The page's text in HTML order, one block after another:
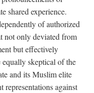
shared experience.
of authorized
not only deviated from
but effectively
skeptical of the
and its Muslim elite
representations against